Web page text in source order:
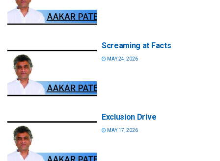
Screaming at Facts
MAY 24, 2026
Exclusion Drive
MAY 17, 2026